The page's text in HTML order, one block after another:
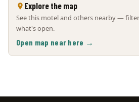
Explore the map
See this motel and others nearby —
what's open.
Open map near here →